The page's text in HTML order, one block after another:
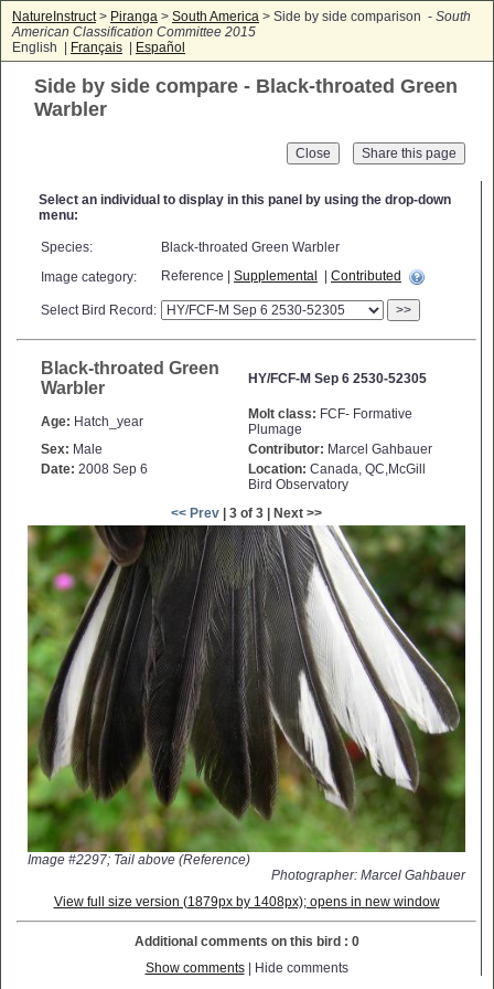
NatureInstruct> Piranga > South America > Side by side comparison - South
American Classification Committee 2015
English |
Français Español
Side by side compare - Black-throated Green
Warbler
Close
Select an individual to display in this panel by using the drop-down
menu:
Species:
Black-throated Green Warbler
Image category:
Reference | Supplemental Contributed
Select Bird Record: >>
Black-throated Green
Warbler
HY/FCF-M Sep 6 2530-52305
Age: Hatch_year Molt class: FCF- Formative
Plumage
Sex: Male Contributor: Marcel Gahbauer
Date: 2008 Sep 6 Location: Canada, QC,McGill
Bird Observatory
<< Prev | 3 of 3 | Next >>
Image #2297; Tail above (Reference)
Photographer: Marcel Gahbauer
View full size version (1879px by 1408px); opens in new window
Additional comments on this bird : 0
Show comments| Hide comments